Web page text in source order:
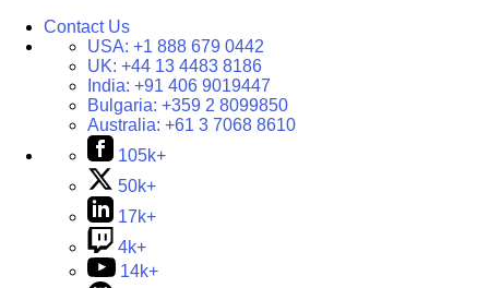
Contact Us
USA: +1 888 679 0442
UK: +44 13 4483 8186
India: +91 406 9019447
Bulgaria: +359 2 8099850
Australia: +61 3 7068 8610
105k+
50k+
17k+
4k+
14k+